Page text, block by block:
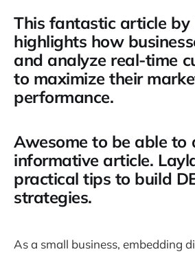
This fantastic article by
highlights how
and analyze real-time
to maximize their
performance.
Awesome to be able to
informative article.
practical tips to build
strategies.
As a small business, embedding